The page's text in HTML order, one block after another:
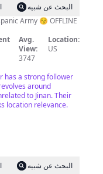
البحث عن شبيه
Army 😚 OFFLINE
Avg.
View:
3747
Location:
US
has a strong follower
around
to Jinan. Their
location relevance.
البحث عن شبيه